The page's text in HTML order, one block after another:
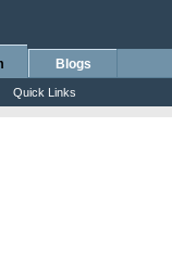
Quick Links
Blogs